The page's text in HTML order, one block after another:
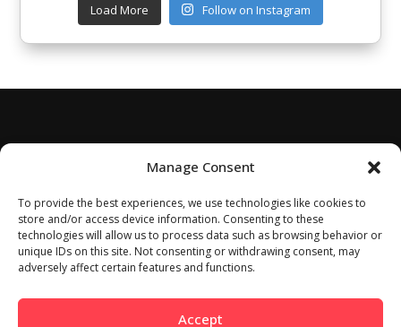
Manage Consent
To provide the best experiences, we use technologies like cookies to
store and/or access device information. Consenting to these
technologies will allow us to process data such as browsing behavior or
unique IDs on this site. Not consenting or withdrawing consent, may
adversely affect certain features and functions.
Accept
Load More Follow on Instagram